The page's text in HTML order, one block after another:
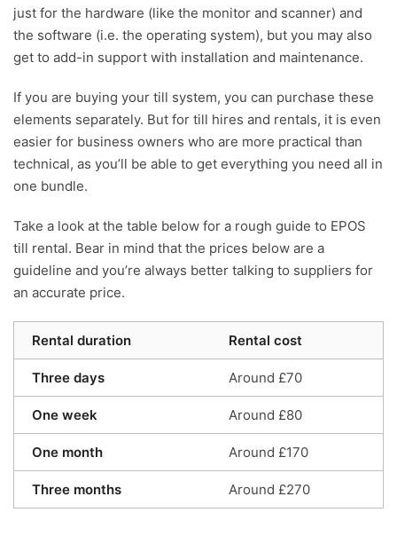
just for the hardware (like the monitor and scanner) and
the software (i.e. the operating system), but you may also
get to add-in support with installation and maintenance.
If you are buying your till system, you can purchase these
elements separately. But for till hires and rentals, it is even
easier for business owners who are more practical than
technical, as you’ll be able to get everything you need all in
one bundle.
Take a look at the table below for a rough guide to EPOS
till rental. Bear in mind that the prices below are a
guideline and you’re always better talking to suppliers for
an accurate price.
Rental duration Rental cost
Three days Around £70
One week Around £80
One month Around £170
Three months Around £270